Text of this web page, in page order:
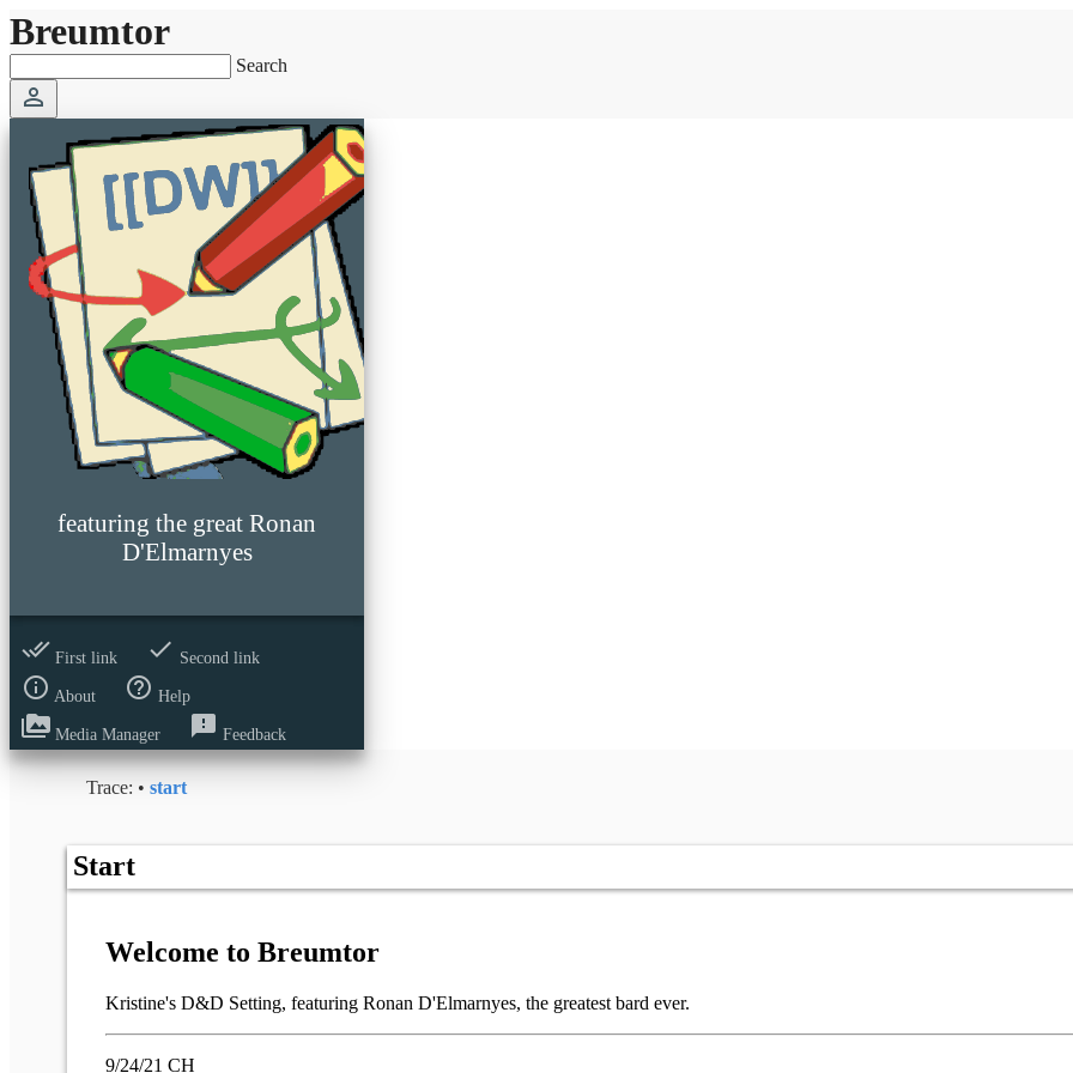
Breumtor
Search
perm_identity
featuring the great Ronan
D'Elmarnyes
done_all First link done Second link
info_outline About help_outline Help
perm_media Media Manager feedback Feedback
Trace: • start
Start
Welcome to Breumtor
Kristine's D&D Setting, featuring Ronan D'Elmarnyes, the greatest bard ever.
9/24/21 CH